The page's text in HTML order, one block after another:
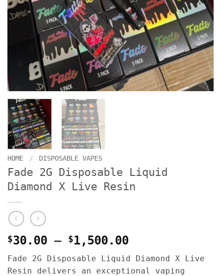
HOME / DISPOSABLE VAPES
Fade 2G Disposable Liquid
Diamond X Live Resin
$30.00 – $1,500.00
range:
$30.00
Fade 2G Disposable Liquid Diamond X Live
Resin delivers an exceptional vaping